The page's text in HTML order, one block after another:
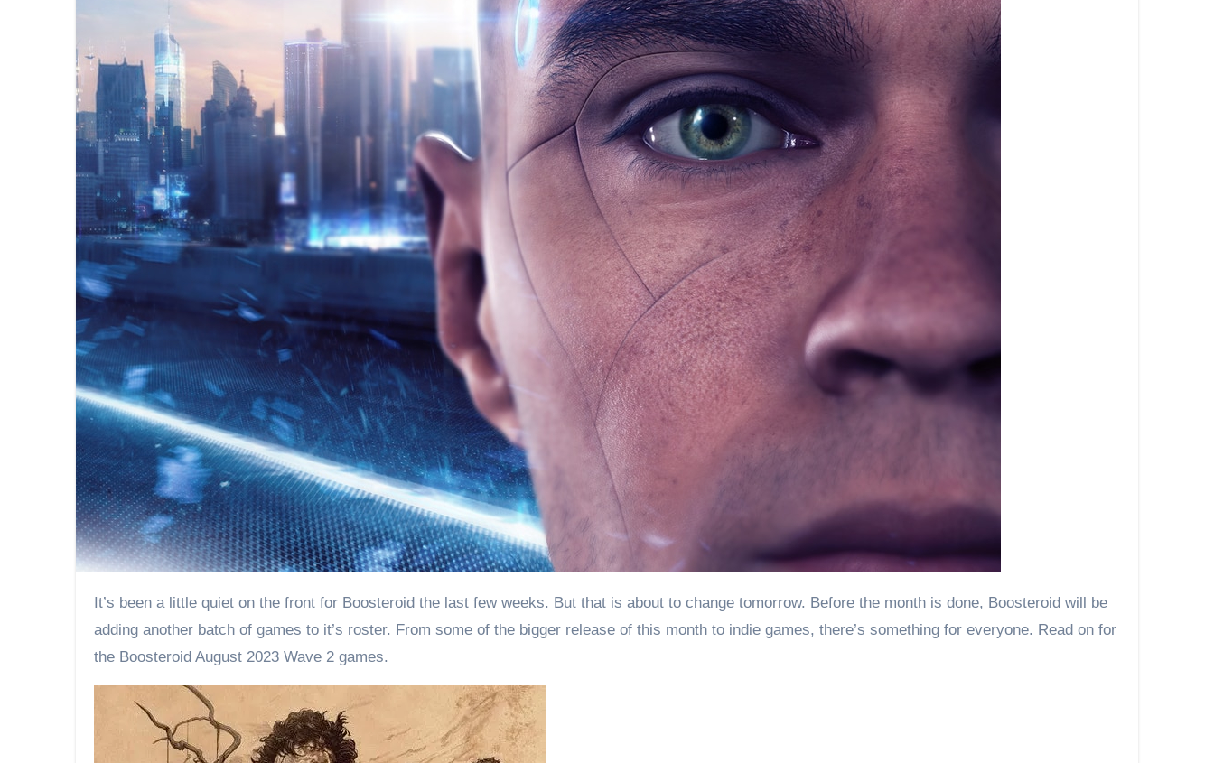
It’s been a little quiet on the front for Boosteroid the last few weeks. But that is about to change tomorrow. Before the month is done, Boosteroid will be
adding another batch of games to it’s roster. From some of the bigger release of this month to indie games, there’s something for everyone. Read on for
the Boosteroid August 2023 Wave 2 games.